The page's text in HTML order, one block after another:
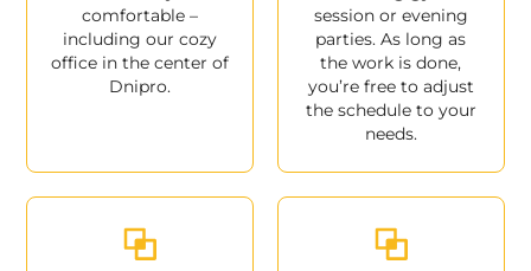
comfortable –
including our cozy
office in the center of
Dnipro.
session or evening
parties. As long as
the work is done,
you’re free to adjust
the schedule to your
needs.